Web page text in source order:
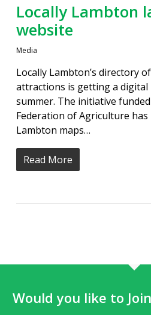
Locally Lambton
website
Media
Locally Lambton’s directory
attractions is getting a digital
summer. The initiative
Federation of Agriculture
Lambton maps…
Read More
Would you like to